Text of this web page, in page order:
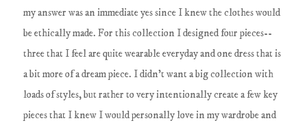
my answer was an immediate yes since I knew the clothes would
be ethically made. For this collection I designed four pieces--
three that I feel are quite wearable everyday and one dress that is
a bit more of a dream piece. I didn't want a big collection with
loads of styles, but rather to very intentionally create a few key
pieces that I knew I would personally love in my wardrobe and